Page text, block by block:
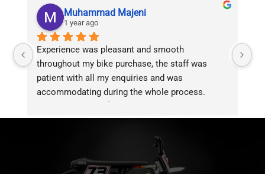
Muhammad Majeni
1 year ago
Experience was pleasant and smooth
throughout my bike purchase, the staff was
patient with all my enquiries and was
accommodating during the whole process.
service!!